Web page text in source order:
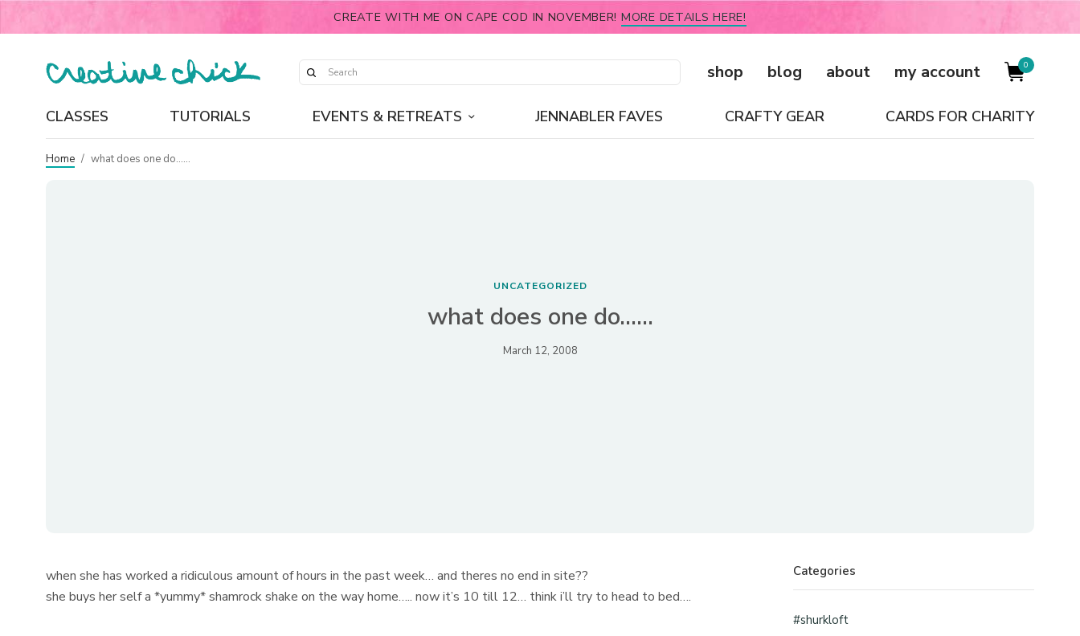
CREATE WITH ME ON CAPE COD IN NOVEMBER! MORE DETAILS HERE!
shop blog about my account 0
CLASSES TUTORIALS EVENTS & RETREATS JENNABLER FAVES CRAFTY GEAR CARDS FOR CHARITY
Home / what does one do……
UNCATEGORIZED
what does one do……
March 12, 2008
when she has worked a ridiculous amount of hours in the past week… and theres no end in site??
she buys her self a *yummy* shamrock shake on the way home….. now it’s 10 till 12… think i’ll try to head to bed….
Categories
#shurkloft